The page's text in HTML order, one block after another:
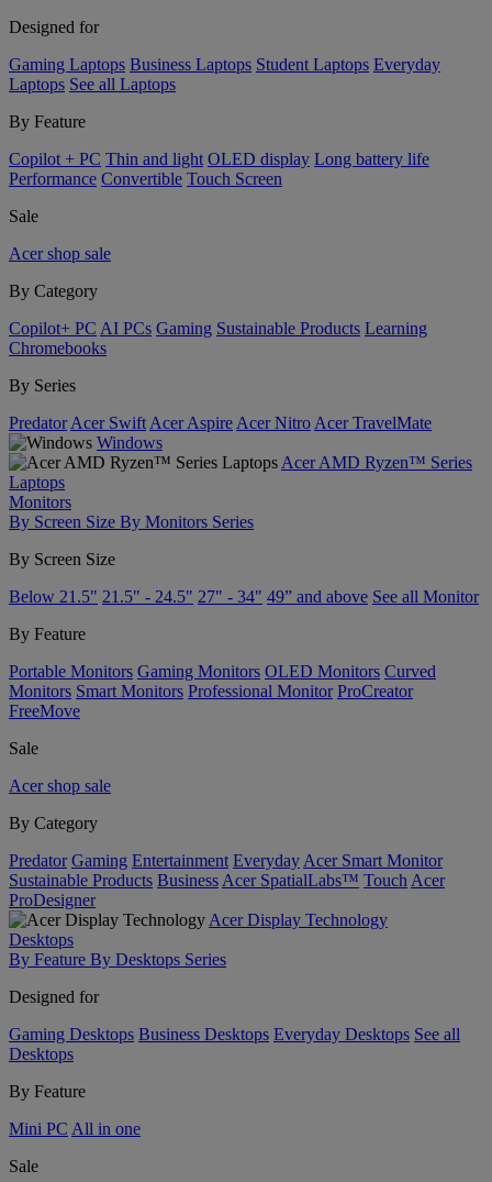
Designed for
Gaming Laptops Business Laptops Student Laptops Everyday
Laptops See all Laptops
By Feature
Copilot + PC Thin and light OLED display Long battery life
Performance Convertible Touch Screen
Sale
Acer shop sale
By Category
Copilot+ PC AI PCs Gaming Sustainable Products Learning
Chromebooks
By Series
Predator Acer Swift Acer Aspire Acer Nitro Acer TravelMate
Windows
Acer AMD Ryzen™ Series
Laptops
Monitors
By Screen Size By Monitors Series
By Screen Size
Below 21.5" 21.5" - 24.5" 27" - 34" 49” and above See all Monitor
By Feature
Portable Monitors Gaming Monitors OLED Monitors Curved
Monitors Smart Monitors Professional Monitor ProCreator
FreeMove
Sale
Acer shop sale
By Category
Predator Gaming Entertainment Everyday Acer Smart Monitor
Sustainable Products Business Acer SpatialLabs™ Touch Acer
ProDesigner
Acer Display Technology
Desktops
By Feature By Desktops Series
Designed for
Gaming Desktops Business Desktops Everyday Desktops See all
Desktops
By Feature
Mini PC All in one
Sale